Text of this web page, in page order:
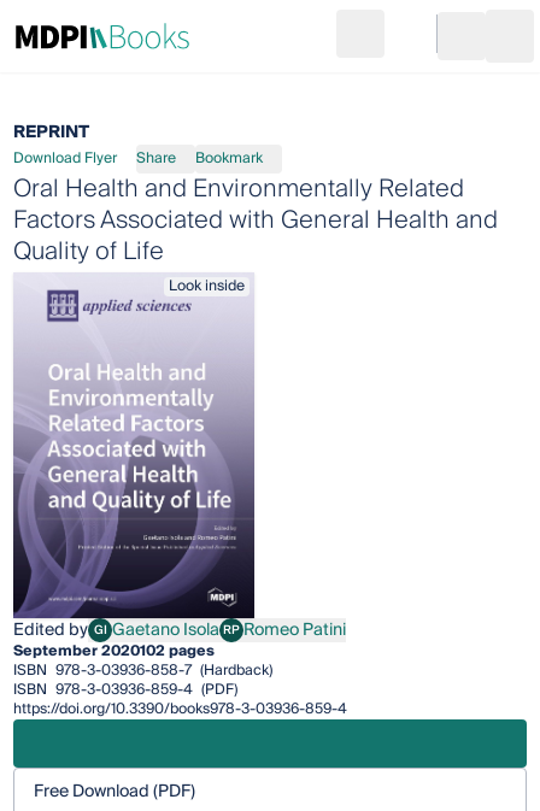
Go to cart
REPRINT
Download Flyer Share Bookmark
Oral Health and Environmentally Related
Factors Associated with General Health and
Quality of Life
Look inside
Edited by GIGaetano Isola
Gaetano IsolaRPRomeo Patini
Romeo Patini
September 2020102 pages
ISBN 978-3-03936-858-7 (Hardback)
ISBN 978-3-03936-859-4 (PDF)
https://doi.org/10.3390/books978-3-03936-859-4
Free Download (PDF)